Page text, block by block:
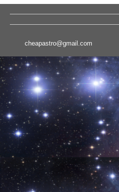
cheapastro@gmail.com